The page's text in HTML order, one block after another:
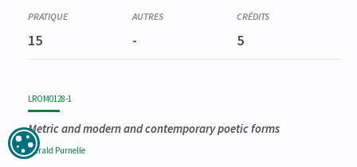
15 - 5
LROM0128-1
Metric and modern and contemporary poetic forms
Gérald Purnelle